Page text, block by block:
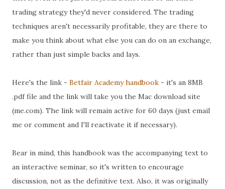
trading strategy they'd never considered. The trading
techniques aren't necessarily profitable, they are there to
make you think about what else you can do on an exchange,
rather than just simple backs and lays.
Here's the link - Betfair Academy handbook - it's an 8MB
.pdf file and the link will take you the Mac download site
(me.com). The link will remain active for 60 days (just email
me or comment and I'll reactivate it if necessary).
Bear in mind, this handbook was the accompanying text to
an interactive seminar, so it's written to encourage
discussion, not as the definitive text. Also, it was originally